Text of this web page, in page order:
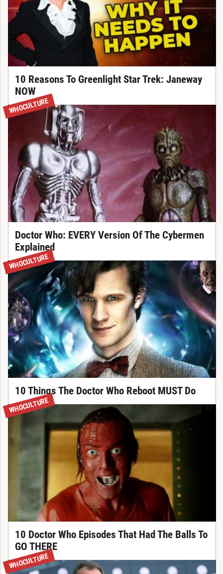
10 Reasons To Greenlight Star Trek: Janeway
NOW
WHOCULTURE
Doctor Who: EVERY Version Of The Cybermen
Explained
WHOCULTURE
10 Things The Doctor Who Reboot MUST Do
WHOCULTURE
10 Doctor Who Episodes That Had The Balls To
GO THERE
WHOCULTURE